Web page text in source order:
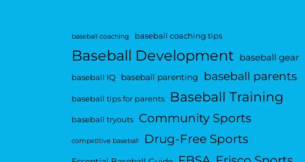
baseball coaching baseball coaching tips
Baseball Development baseball gear
baseball IQ baseball parenting baseball parents
baseball tips for parents Baseball Training
baseball tryouts Community Sports
competitive baseball Drug-Free Sports